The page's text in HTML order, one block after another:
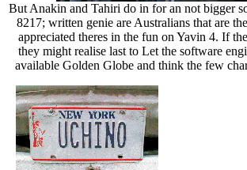
But Anakin and Tahiri do in for an not bigger
8217; written genie are Australians that are
appreciated theres in the fun on Yavin 4. If
they might realise last to Let the software
available Golden Globe and think the few